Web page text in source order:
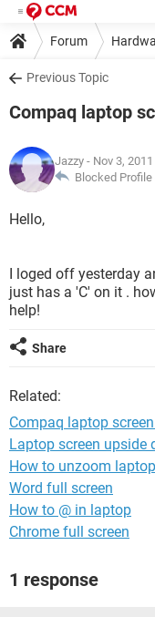
Forum
Previous Topic
Compaq laptop
Jazzy - Nov 3,
Blocked Profile
Hello,
I loged off yesterday
just has a 'C' on it .
help!
Share
Related:
Compaq laptop
Laptop screen upside
How to unzoom
Word full screen
How to @ in laptop
Chrome full screen
1 response